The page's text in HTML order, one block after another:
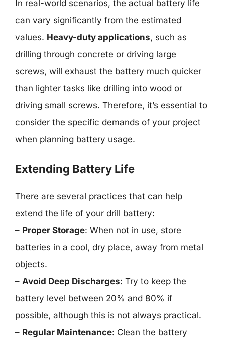
In real-world scenarios, the actual battery life
can vary significantly from the estimated
values. Heavy-duty applications, such as
drilling through concrete or driving large
screws, will exhaust the battery much quicker
than lighter tasks like drilling into wood or
driving small screws. Therefore, it’s essential to
consider the specific demands of your project
when planning battery usage.
Extending Battery Life
There are several practices that can help
extend the life of your drill battery:
– Proper Storage: When not in use, store
batteries in a cool, dry place, away from metal
objects.
– Avoid Deep Discharges: Try to keep the
battery level between 20% and 80% if
possible, although this is not always practical.
– Regular Maintenance: Clean the battery